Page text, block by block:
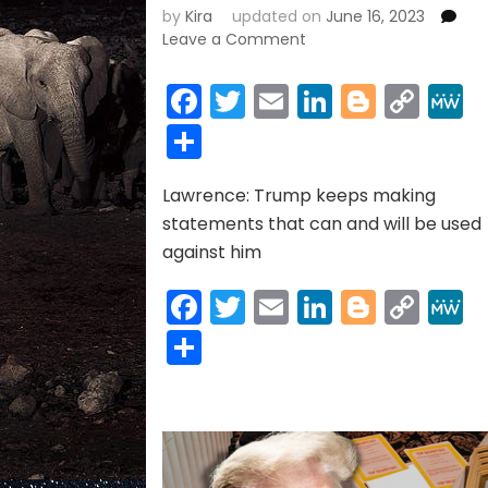
byKira updated on June 16, 2023
Leave a Comment
TRUMP
INDICTMENT
Facebook
Twitter
EmailLinkedIn
Blogger
Copy
Lawrence: Trump keeps making
statements that can and will be used
against him
Facebook
Twitter
EmailLinkedIn
Blogger
Copy